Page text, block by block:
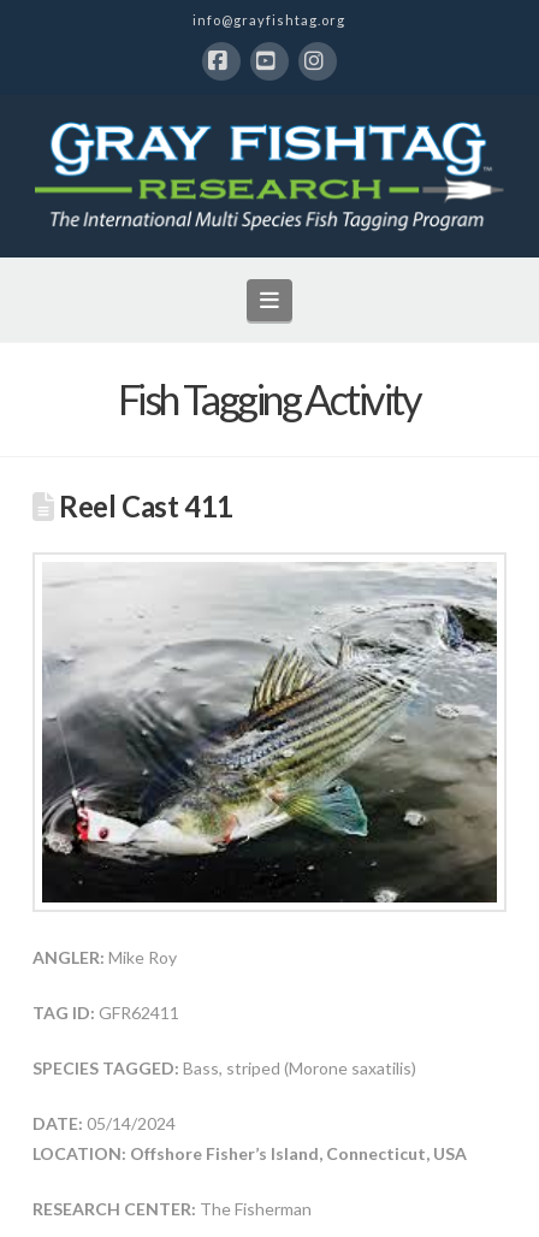
info@grayfishtag.org
Navigation
Fish Tagging Activity
Reel Cast 411
ANGLER: Mike Roy
TAG ID: GFR62411
SPECIES TAGGED: Bass, striped (Morone saxatilis)
DATE: 05/14/2024
LOCATION: Offshore Fisher’s Island, Connecticut, USA
RESEARCH CENTER: The Fisherman